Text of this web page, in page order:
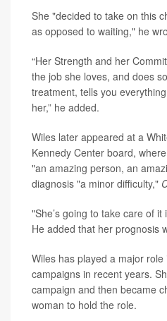
She "decided to take on this
as opposed to waiting," he
“Her Strength and her
the job she loves, and does
treatment, tells you
her,” he added.
Wiles later appeared at a
Kennedy Center board,
"an amazing person, an
diagnosis "a minor difficulty,"
"She’s going to take care of
He added that her prognosis
Wiles has played a major role
campaigns in recent years.
campaign and then became
woman to hold the role.